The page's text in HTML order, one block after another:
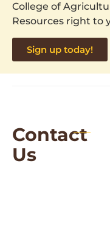
College of
Resources right to
Sign up today!
Contact
Us